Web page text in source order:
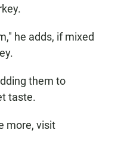
he adds, if mixed
them to
taste.
more, visit